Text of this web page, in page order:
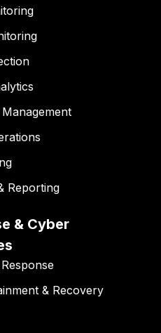
Reporting
& Cyber
& Recovery